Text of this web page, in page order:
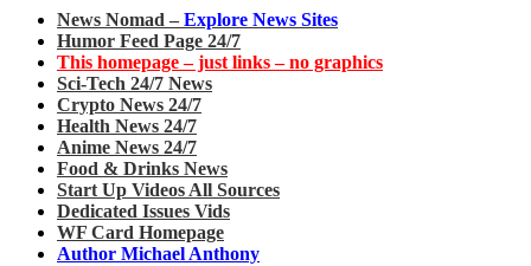
News Nomad – Explore News Sites
Humor Feed Page 24/7
This homepage – just links – no graphics
Sci-Tech 24/7 News
Crypto News 24/7
Health News 24/7
Anime News 24/7
Food & Drinks News
Start Up Videos All Sources
Dedicated Issues Vids
WF Card Homepage
Author Michael Anthony